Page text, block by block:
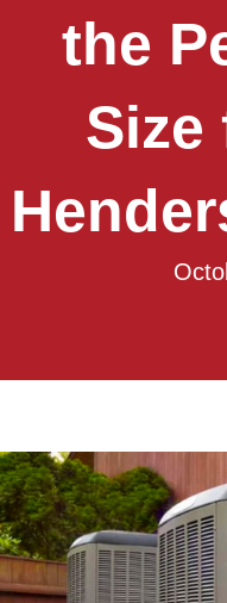
the
Size